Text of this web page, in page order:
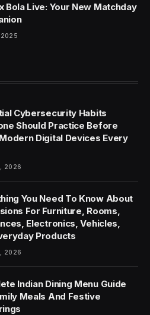
Bola Live: Your New Matchday
2025
Cybersecurity Habits
Should Practice Before
Digital Devices Every
2026
You Need To Know About
For Furniture, Rooms,
Electronics, Vehicles,
Products
2026
Indian Dining Menu Guide
Meals And Festive